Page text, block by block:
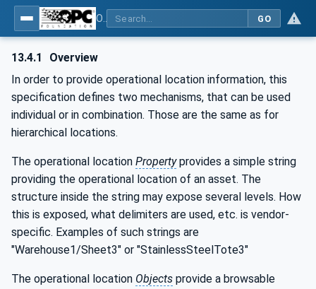
GO
13.4.1
Overview
In order to provide operational location information, this
specification defines two mechanisms, that can be used
individual or in combination. Those are the same as for
hierarchical locations.
The operational location Propertyprovides a simple string
providing the operational location of an asset. The
structure inside the string may expose several levels. How
this is exposed, what delimiters are used, etc. is vendor-
specific. Examples of such strings are
"Warehouse1/Sheet3" or "StainlessSteelTote3"
The operational location Objects provide a browsable